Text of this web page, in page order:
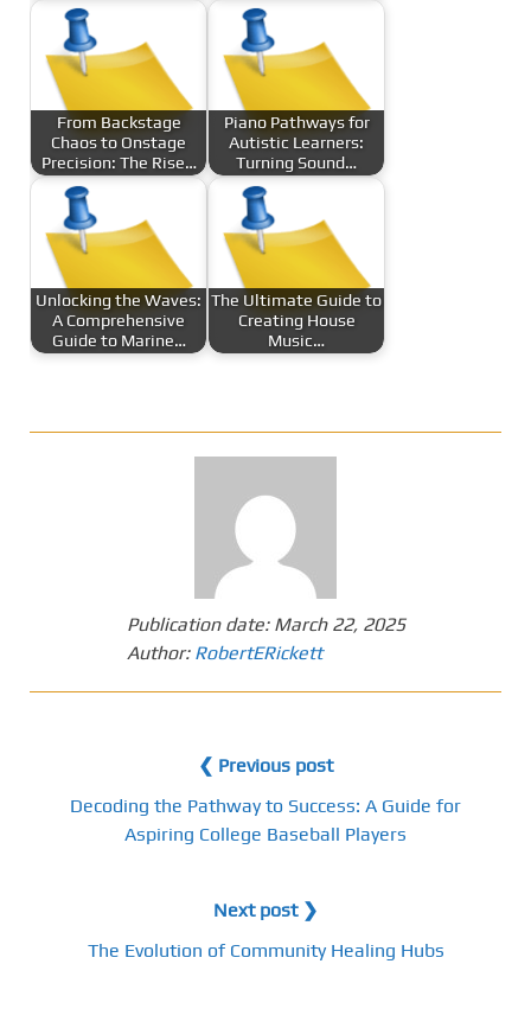
From Backstage
Chaos to Onstage
Precision: The Rise…
Piano Pathways for
Autistic Learners:
Turning Sound…
Unlocking the Waves:
A Comprehensive
Guide to Marine…
The Ultimate Guide to
Creating House
Music…
Publication date: March 22, 2025
Author: RobertERickett
❮ Previous post
Decoding the Pathway to Success: A Guide for
Aspiring College Baseball Players
Next post ❯
The Evolution of Community Healing Hubs